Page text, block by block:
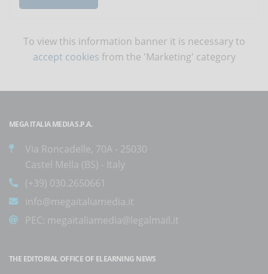
To view this information banner it is necessary to
accept cookies from the 'Marketing' category
MEGA ITALIA MEDIA S.P.A.
Via Roncadelle, 70A - 25030
Castel Mella (BS) - Italy
(+39) 030.2650661
info@megaitaliamedia.it
PEC: megaitaliamedia@legalmail.it
THE EDITORIAL OFFICE OF ELEARNING NEWS